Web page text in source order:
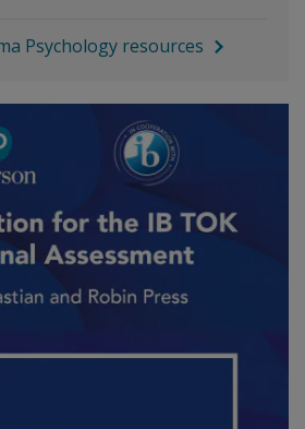
Psychology resources